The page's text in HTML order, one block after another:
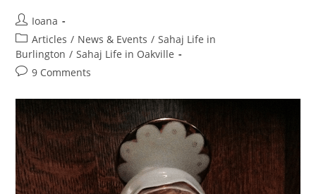
Post
author:
Ioana
Post
category:
Articles / News & Events / Sahaj Life in
Burlington / Sahaj Life in Oakville
Post9 Comments